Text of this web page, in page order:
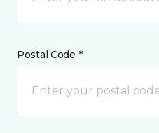
Postal Code *